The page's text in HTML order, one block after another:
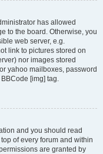
has allowed
to the board. Otherwise, you
web server, e.g.
link to pictures stored on
nor images stored
yahoo mailboxes, password
[img] tag.
and you should read
of every forum and within
are granted by